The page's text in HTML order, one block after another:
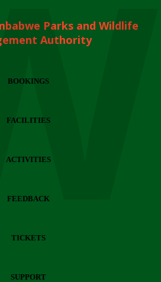
Parks and Wildlife
Authority
BOOKINGS
FACILITIES
ACTIVITIES
FEEDBACK
TICKETS
SUPPORT